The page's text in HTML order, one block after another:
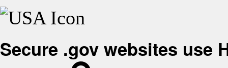
Secure .gov websites use